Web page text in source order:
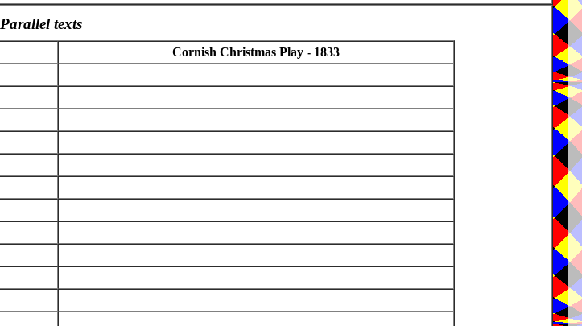
Parallel texts
Cornish Christmas Play - 1833